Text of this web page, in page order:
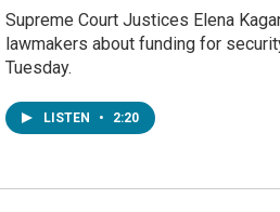
Supreme Court Justices Elena
lawmakers about funding for
Tuesday.
LISTEN • 2:20